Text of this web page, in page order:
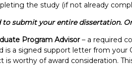
the study (if not already
to submit your entire dissertation.
Program Advisor– a required
is a signed support letter from your
is worthy of award consideration.